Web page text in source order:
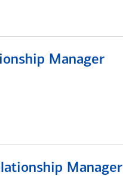
Manager
Manager